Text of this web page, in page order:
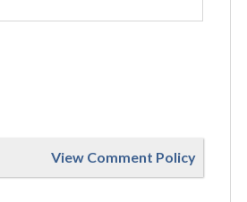
View Comment Policy